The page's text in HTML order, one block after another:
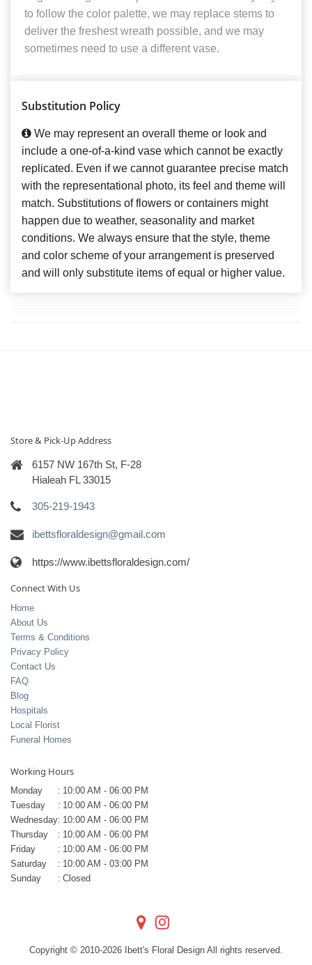
to follow the color palette, we may replace stems to
deliver the freshest wreath possible, and we may
sometimes need to use a different vase.
Substitution Policy
We may represent an overall theme or look and
include a one-of-a-kind vase which cannot be exactly
replicated. Even if we cannot guarantee precise match
with the representational photo, its feel and theme will
match. Substitutions of flowers or containers might
happen due to weather, seasonality and market
conditions. We always ensure that the style, theme
and color scheme of your arrangement is preserved
and will only substitute items of equal or higher value.
Store & Pick-Up Address
6157 NW 167th St, F-28
Hialeah FL 33015
305-219-1943
ibettsfloraldesign@gmail.com
https://www.ibettsfloraldesign.com/
Connect With Us
Home
About Us
Terms & Conditions
Privacy Policy
Contact Us
FAQ
Blog
Hospitals
Local Florist
Funeral Homes
Working Hours
Monday : 10:00 AM - 06:00 PM
Tuesday
: 10:00 AM - 06:00 PM
Wednesday: 10:00 AM - 06:00 PM
Thursday
: 10:00 AM - 06:00 PM
Friday
: 10:00 AM - 06:00 PM
Saturday
: 10:00 AM - 03:00 PM
Sunday
: Closed
Copyright © 2010-2026 Ibett's Floral Design All rights reserved.